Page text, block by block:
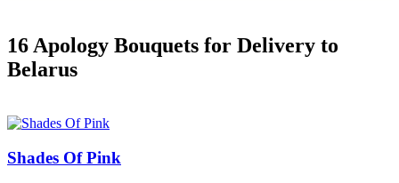
16 Apology Bouquets for Delivery to
Belarus
Shades Of Pink